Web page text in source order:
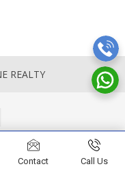
REALTY
Contact Call Us